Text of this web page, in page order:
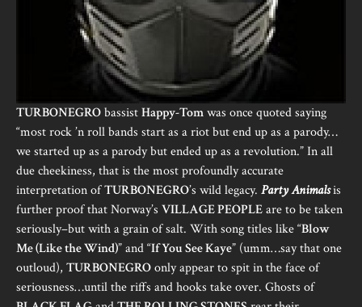
TURBONEGRObassistHappy-Tomwas once quoted saying
“most rock ’n roll bands start as a riot but end up as a parody…
we started up as a parody but ended up as a revolution.” In all
due cheekiness, that is the most profoundly accurate
interpretation ofTURBONEGRO’s wild legacy. Party Animalsis
further proof that Norway’s VILLAGE PEOPLEare to be taken
seriously–but with a grain of salt. With song titles like “Blow
Me (Like the Wind)” and “If You See Kaye” (umm…say that one
outloud), TURBONEGROonly appear to spit in the face of
seriousness…until the riffs and hooks take over. Ghosts of